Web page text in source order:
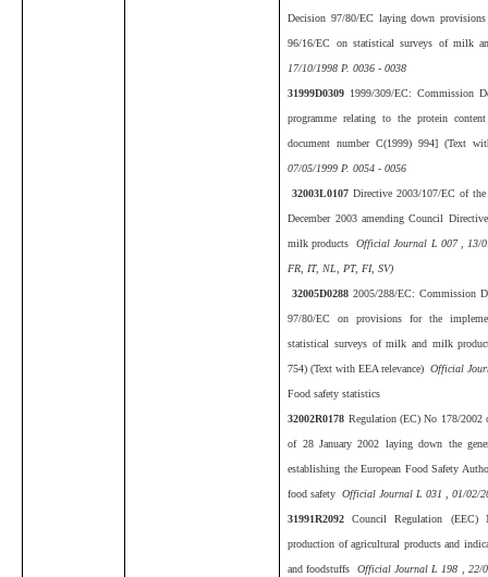
Decision 97/80/EC laying down
96/16/EC on statistical surveys of milk
17/10/1998 P. 0036 - 0038
31999D0309 1999/309/EC: Commission
programme relating to the protein
document number C(1999) 994] (Text
07/05/1999 P. 0054 - 0056
32003L0107 Directive 2003/107/EC of
December 2003 amending Council
milk products Official Journal L 007 , 13/
FR, IT, NL, PT, FI, SV)
32005D0288 2005/288/EC: Commission
97/80/EC on provisions for the
statistical surveys of milk and milk
754) (Text with EEA relevance) Official
Food safety statistics
32002R0178 Regulation (EC) No 178/2002
of 28 January 2002 laying down the
establishing the European Food Safety
food safety Official Journal L 031 , 01/02/
31991R2092Council Regulation
production of agricultural products and
and foodstuffs Official Journal L 198 , 22/